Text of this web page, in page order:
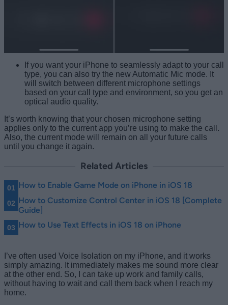
If you want your iPhone to seamlessly adapt to your call
type, you can also try the new Automatic Mic mode. It
will switch between different microphone settings
based on your call type and environment, so you get an
optical audio quality.
It’s worth knowing that your chosen microphone setting
applies only to the current app you’re using to make the call.
Also, the current mode will remain on all your future calls
until you change it again.
Related Articles
How to Enable Game Mode on iPhone in iOS 18
How to Customize Control Center in iOS 18 [Complete
Guide]
How to Use Text Effects in iOS 18 on iPhone
I’ve often used Voice Isolation on my iPhone, and it works
simply amazing. It immediately makes me sound more clear
at the other end. So, I can take up work and family calls,
without having to wait and call them back when I reach my
home.